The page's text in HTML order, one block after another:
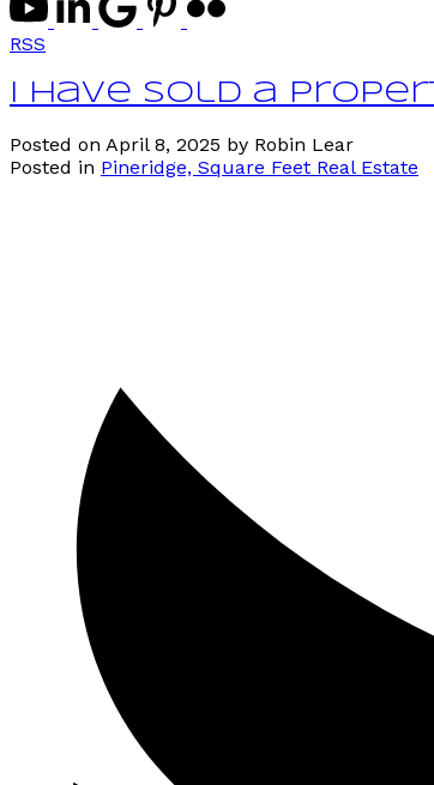
RSS
I have sold a
Posted on April 8, 2025 by Robin Lear
Posted in Pineridge, Square Feet Real Estate